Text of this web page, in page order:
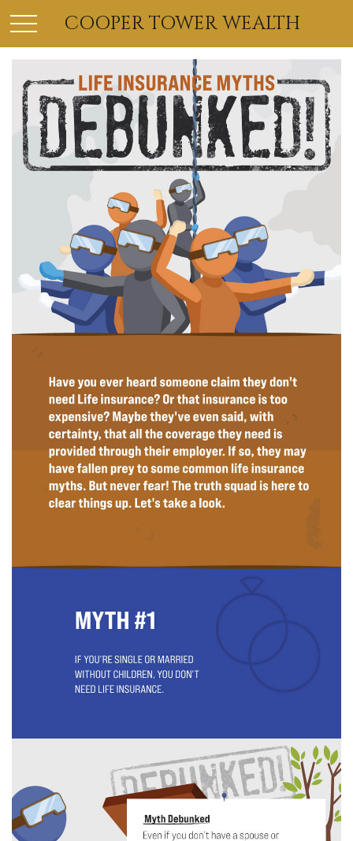
COOPER TOWER WEALTH